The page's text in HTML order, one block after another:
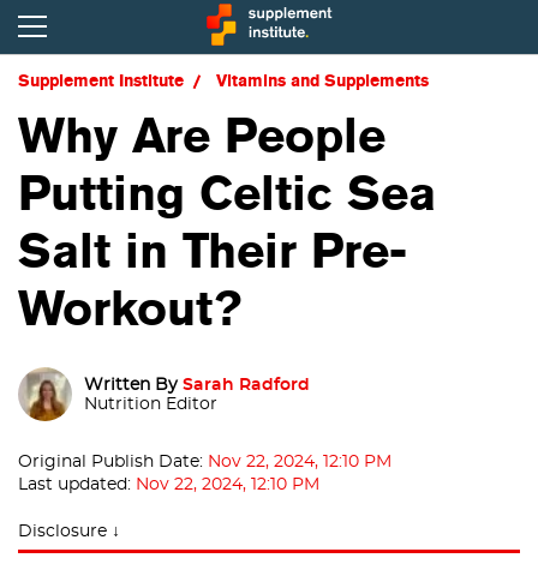
Supplement Institute Vitamins and Supplements
Why Are People
Putting Celtic Sea
Salt in Their Pre-
Workout?
Written By Sarah Radford
Nutrition Editor
Original Publish Date: Nov 22, 2024, 12:10 PM
Last updated: Nov 22, 2024, 12:10 PM
Disclosure ↓